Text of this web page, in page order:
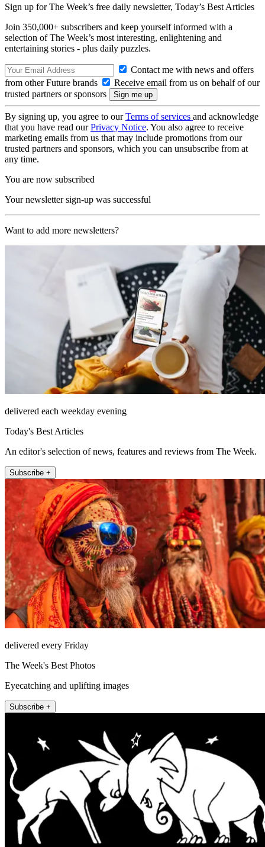
Sign up for The Week’s free daily newsletter, Today’s Best Articles
Join 350,000+ subscribers and keep yourself informed with a
selection of The Week’s most interesting, enlightening and
entertaining stories - plus daily puzzles.
Contact me with news and offers
from other Future brands
Receive email from us on behalf of our
trusted partners or sponsors
By signing up, you agree to ourTerms of services and acknowledge
that you have read ourPrivacy Notice. You also agree to receive
marketing emails from us that may include promotions from our
trusted partners and sponsors, which you can unsubscribe from at
any time.
You are now subscribed
Your newsletter sign-up was successful
Want to add more newsletters?
delivered each weekday evening
Today's Best Articles
An editor's selection of news, features and reviews from The Week.
Subscribe +
delivered every Friday
The Week's Best Photos
Eyecatching and uplifting images
Subscribe +